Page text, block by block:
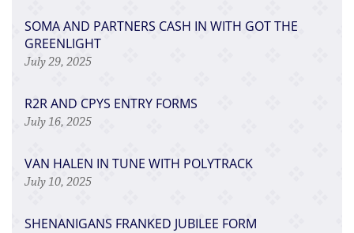
SOMA AND PARTNERS CASH IN WITH GOT THE
GREENLIGHT
July 29, 2025
R2R AND CPYS ENTRY FORMS
July 16, 2025
VAN HALEN IN TUNE WITH POLYTRACK
July 10, 2025
SHENANIGANS FRANKED JUBILEE FORM